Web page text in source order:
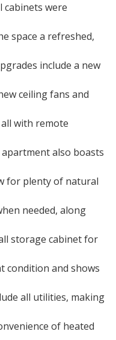
cabinets were
space a refreshed,
include a new
ceiling fans and
with remote
also boasts
for plenty of natural
needed, along
storage cabinet for
condition and shows
all utilities, making
of heated